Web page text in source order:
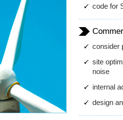
code for
consider
site
noise
internal
design